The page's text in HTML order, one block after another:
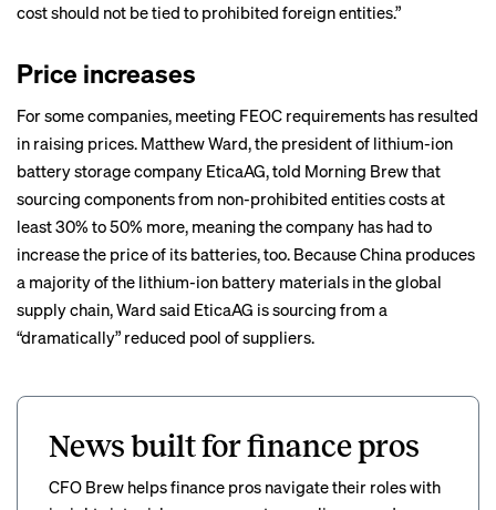
cost should not be tied to prohibited foreign entities.”
Price increases
For some companies, meeting FEOC requirements has resulted
in raising prices. Matthew Ward, the president of lithium-ion
battery storage company EticaAG, told Morning Brew that
sourcing components from non-prohibited entities costs at
least 30% to 50% more, meaning the company has had to
increase the price of its batteries, too. Because China produces
a majority of the lithium-ion battery materials in the global
supply chain, Ward said EticaAG is sourcing from a
“dramatically” reduced pool of suppliers.
News built for finance pros
CFO Brew helps finance pros navigate their roles with